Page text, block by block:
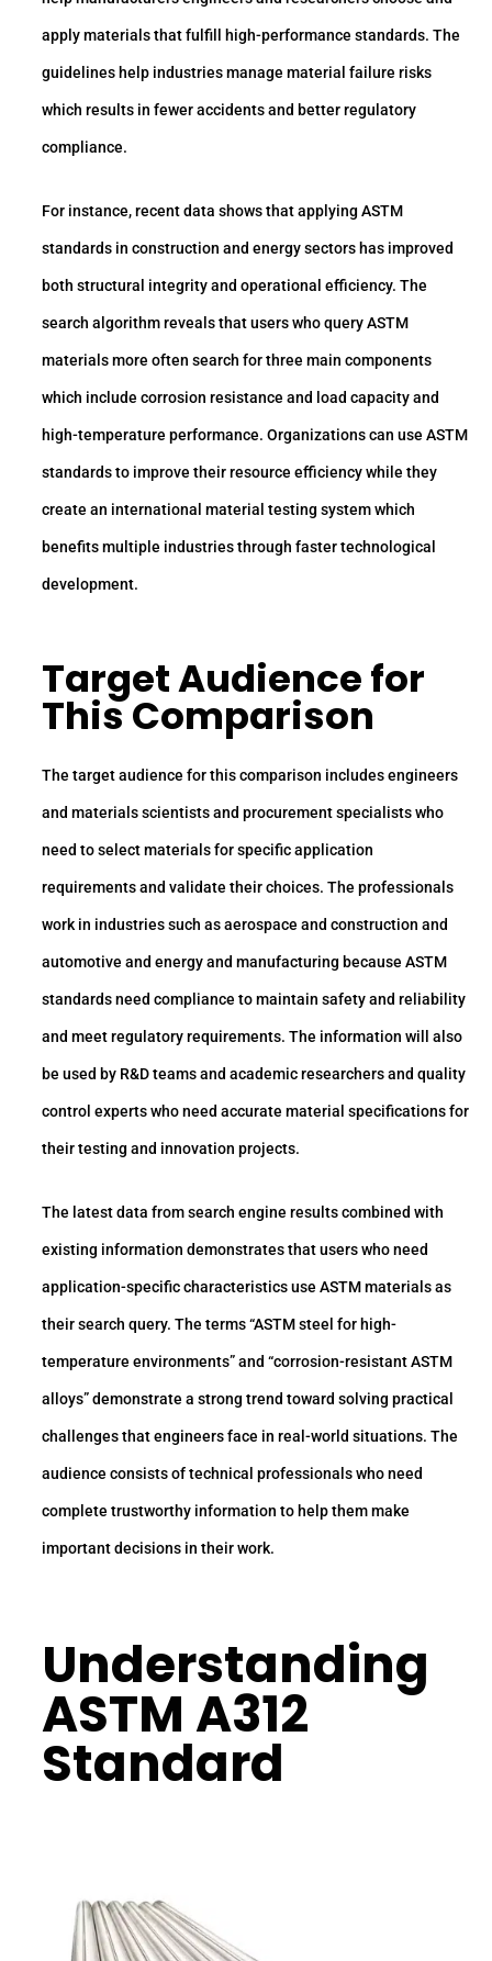
apply materials that fulfill high-performance standards. The
guidelines help industries manage material failure risks
which results in fewer accidents and better regulatory
compliance.
For instance, recent data shows that applying ASTM
standards in construction and energy sectors has improved
both structural integrity and operational efficiency. The
search algorithm reveals that users who query ASTM
materials more often search for three main components
which include corrosion resistance and load capacity and
high-temperature performance. Organizations can use ASTM
standards to improve their resource efficiency while they
create an international material testing system which
benefits multiple industries through faster technological
development.
Target Audience for
This Comparison
The target audience for this comparison includes engineers
and materials scientists and procurement specialists who
need to select materials for specific application
requirements and validate their choices. The professionals
work in industries such as aerospace and construction and
automotive and energy and manufacturing because ASTM
standards need compliance to maintain safety and reliability
and meet regulatory requirements. The information will also
be used by R&D teams and academic researchers and quality
control experts who need accurate material specifications for
their testing and innovation projects.
The latest data from search engine results combined with
existing information demonstrates that users who need
application-specific characteristics use ASTM materials as
their search query. The terms “ASTM steel for high-
temperature environments” and “corrosion-resistant ASTM
alloys” demonstrate a strong trend toward solving practical
challenges that engineers face in real-world situations. The
audience consists of technical professionals who need
complete trustworthy information to help them make
important decisions in their work.
Understanding
ASTM A312
Standard